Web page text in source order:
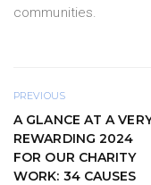
communities.
PREVIOUS
A GLANCE AT A
REWARDING 2024
FOR OUR CHARITY
WORK: 34 CAUSES